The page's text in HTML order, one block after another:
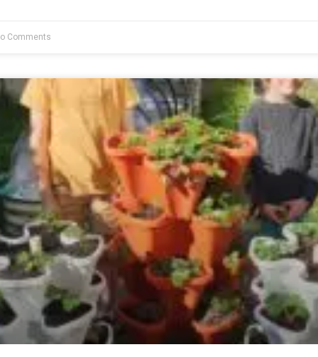
Comments